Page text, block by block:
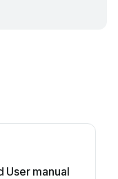
User manual